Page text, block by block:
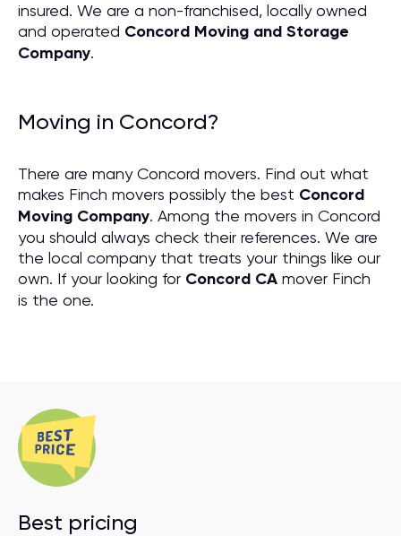
insured. We are a non-franchised, locally owned
and operated Concord Moving and Storage
Company.
Moving in Concord?
There are many Concord movers. Find out what
makes Finch movers possibly the best Concord
Moving Company. Among the movers in Concord
you should always check their references. We are
the local company that treats your things like our
own. If your looking for Concord CA mover Finch
is the one.
Best pricing